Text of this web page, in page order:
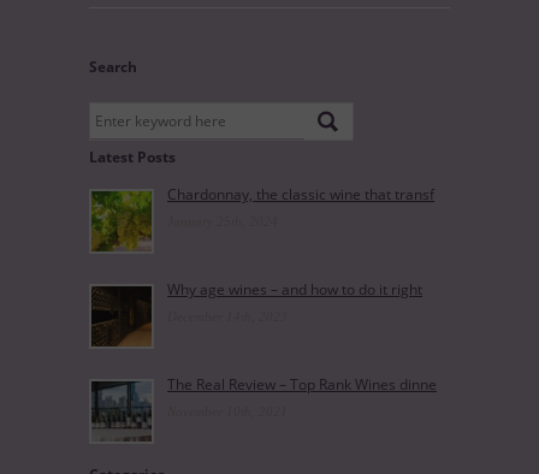
Search
Latest Posts
Chardonnay, the classic wine that transf
Why age wines – and how to do it right
The Real Review – Top Rank Wines dinne